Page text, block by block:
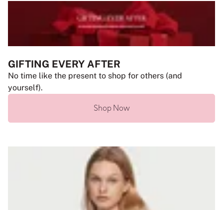
GIFTING EVERY AFTER
No time like the present to shop for others (and
yourself).
Shop Now